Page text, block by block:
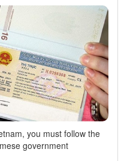
you must follow the
government